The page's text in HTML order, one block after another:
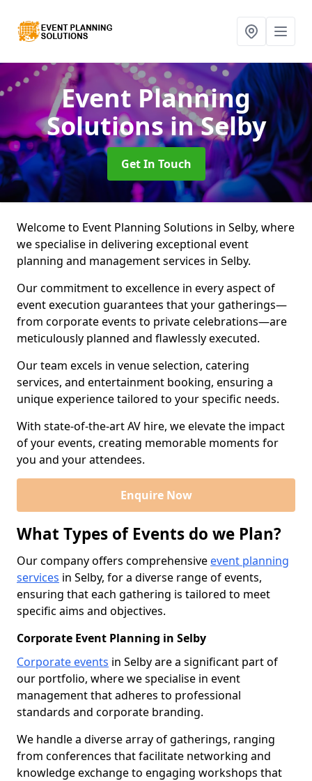
Event Planning
Solutionsin Selby
Get In Touch
Welcome to Event Planning Solutions in Selby, where
we specialise in delivering exceptional event
planning and management services in Selby.
Our commitment to excellence in every aspect of
event execution guarantees that your gatherings—
from corporate events to private celebrations—are
meticulously planned and flawlessly executed.
Our team excels in venue selection, catering
services, and entertainment booking, ensuring a
unique experience tailored to your specific needs.
With state-of-the-art AV hire, we elevate the impact
of your events, creating memorable moments for
you and your attendees.
Enquire Now
What Types of Events do we Plan?
Our company offers comprehensive event planning
services in Selby, for a diverse range of events,
ensuring that each gathering is tailored to meet
specific aims and objectives.
Corporate Event Planning in Selby
Corporate events in Selby are a significant part of
our portfolio, where we specialise in event
management that adheres to professional
standards and corporate branding.
We handle a diverse array of gatherings, ranging
from conferences that facilitate networking and
knowledge exchange to engaging workshops that